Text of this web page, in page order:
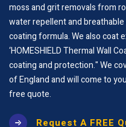
moss and grit removals from
water repellent and
coating formula. We also coat
‘HOMESHIELD Thermal Wall
coating and protection." We
of England and will come to
free quote.
Request A FREE